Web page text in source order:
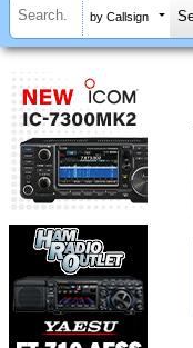
by Callsign